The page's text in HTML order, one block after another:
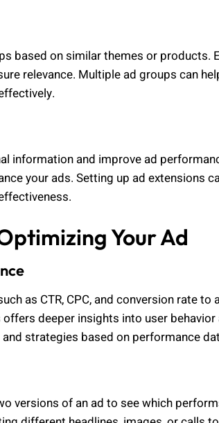
based on similar themes or products.
relevance. Multiple ad groups can
information and improve ad
your ads. Setting up ad extensions
Your Ad
as CTR, CPC, and conversion rate to
deeper insights into user
strategies based on performance
versions of an ad to see which